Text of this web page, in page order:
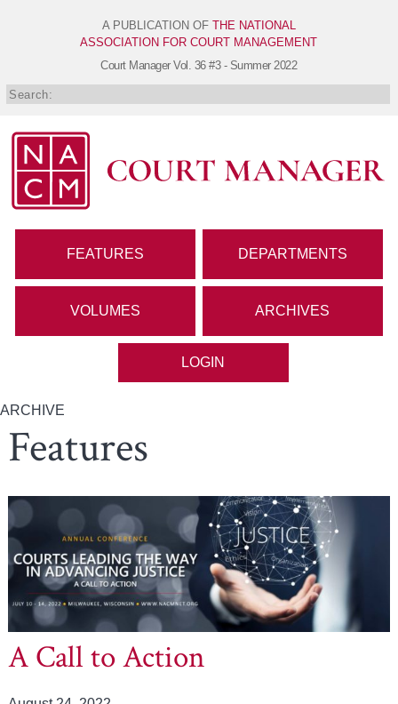
A PUBLICATION OF THE NATIONAL
ASSOCIATION FOR COURT MANAGEMENT
Court ManagerVol. 36 #3 - Summer 2022
FEATURES DEPARTMENTS
VOLUMES ARCHIVES
LOGIN
ARCHIVE
Features
A Call to Action